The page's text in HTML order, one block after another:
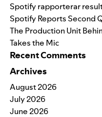
Spotify rapporterar
Spotify Reports Second
The Production Unit
Takes the Mic
Recent Comments
Archives
August 2026
July 2026
June 2026